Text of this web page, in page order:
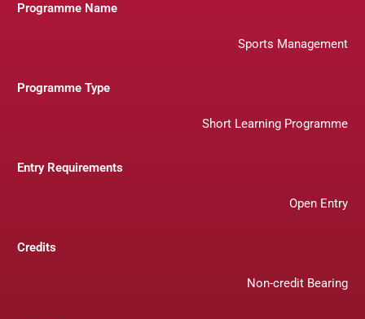
Programme Name
Sports Management
Programme Type
Short Learning Programme
Entry Requirements
Open Entry
Credits
Non-credit Bearing